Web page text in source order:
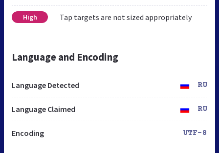
High Tap targets are not sized appropriately
Language and Encoding
Language Detected RU
Language Claimed RU
Encoding UTF-8